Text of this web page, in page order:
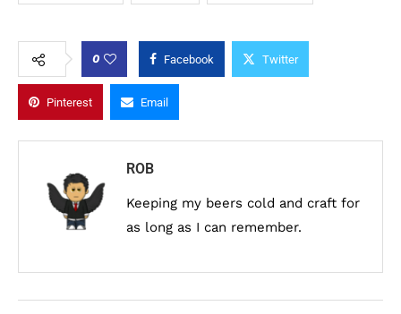
0 Facebook Twitter
Pinterest Email
ROB
Keeping my beers cold and craft for
as long as I can remember.